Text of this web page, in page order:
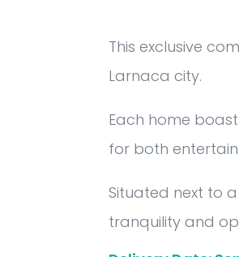
This exclusive
Larnaca city.
Each home
for both
Situated next to
tranquility and